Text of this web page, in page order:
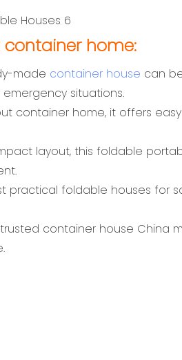
home:
made container house can
situations.
container home, it offers
layout, this foldable
practical foldable houses for
container house China